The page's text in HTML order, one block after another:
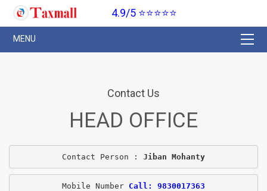
4.9/5 ⭐⭐⭐⭐⭐
Contact Us
HEAD OFFICE
Contact Person : Jiban Mohanty
Mobile Number Call: 9830017363